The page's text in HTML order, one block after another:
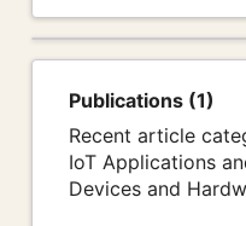
Publications (1)
Recent article
IoT Applications
Devices and